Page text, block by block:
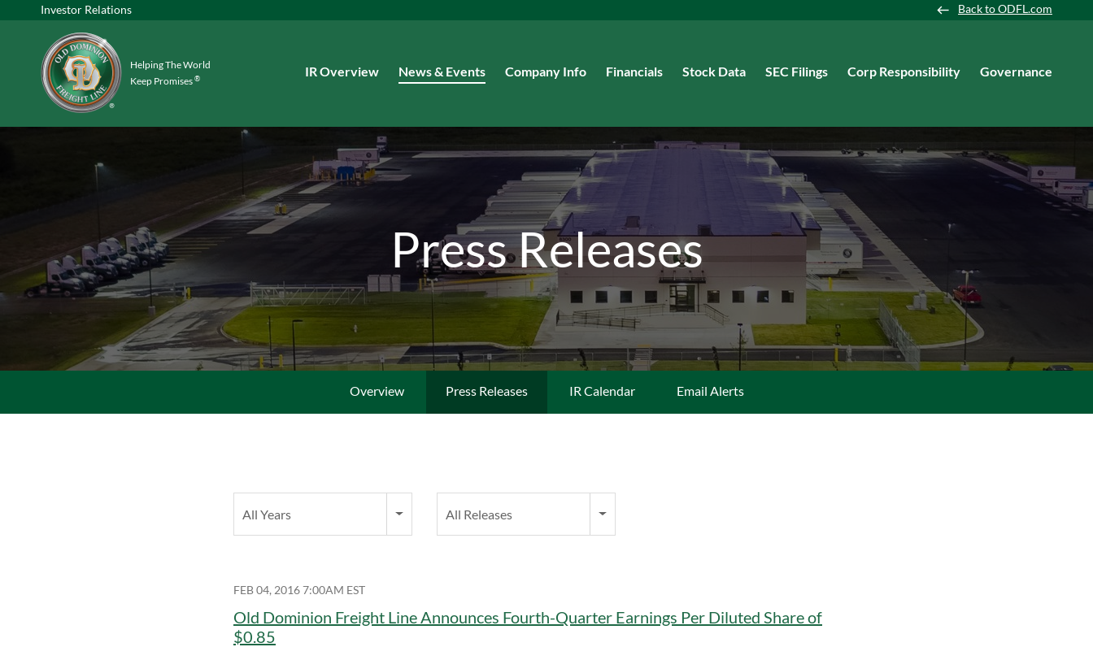
Investor Relations Back to ODFL.com
Helping The World
Keep Promises® Investors
IR Overview News & Events Company Info Financials Stock Data SEC Filings Corp Responsibility Governance
Press Releases
Overview Press Releases IR Calendar Email Alerts
All Years All Releases
FEB 04, 2016 7:00AM EST
Old Dominion Freight Line Announces Fourth-Quarter Earnings Per Diluted Share of
$0.85